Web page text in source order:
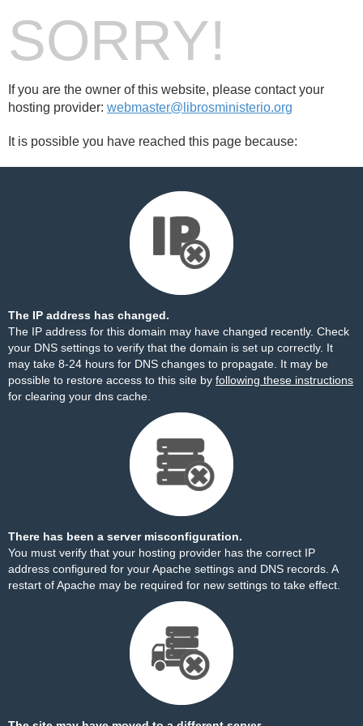
SORRY!
If you are the owner of this website, please contact your
hosting provider: webmaster@librosministerio.org
It is possible you have reached this page because:
The IP address has changed.
The IP address for this domain may have changed recently. Check
your DNS settings to verify that the domain is set up correctly. It
may take 8-24 hours for DNS changes to propagate. It may be
possible to restore access to this site by following these instructions
for clearing your dns cache.
There has been a server misconfiguration.
You must verify that your hosting provider has the correct IP
address configured for your Apache settings and DNS records. A
restart of Apache may be required for new settings to take effect.